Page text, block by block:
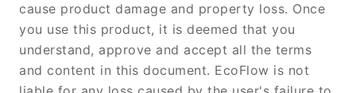
cause product damage and property loss. Once
you use this product, it is deemed that you
understand, approve and accept all the terms
and content in this document. EcoFlow is not